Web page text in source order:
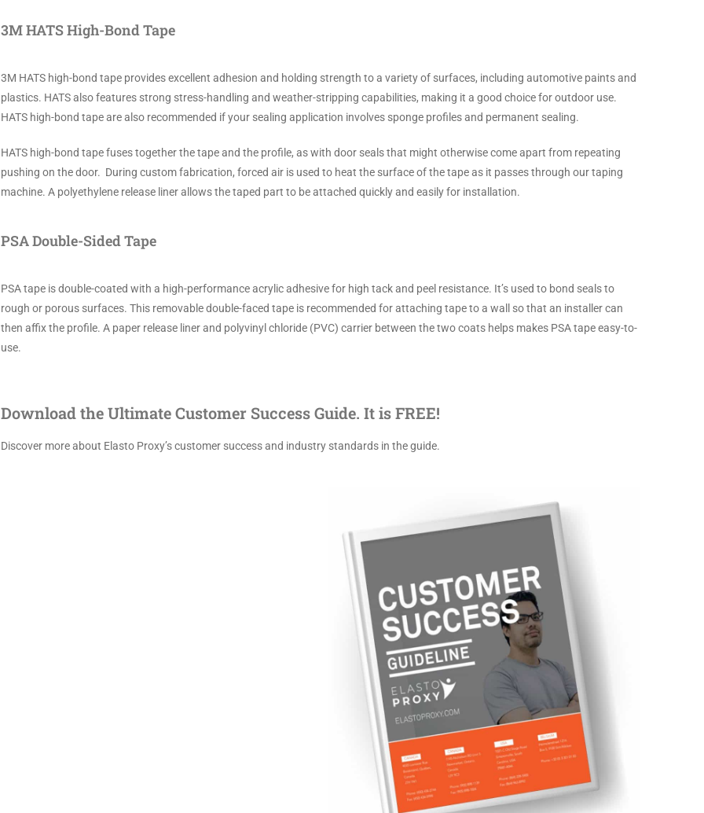
3M HATS High-Bond Tape
3M HATS high-bond tape provides excellent adhesion and holding strength to a variety of surfaces, including automotive paints and
plastics. HATS also features strong stress-handling and weather-stripping capabilities, making it a good choice for outdoor use.
HATS high-bond tape are also recommended if your sealing application involves sponge profiles and permanent sealing.
HATS high-bond tape fuses together the tape and the profile, as with door seals that might otherwise come apart from repeating
pushing on the door. During custom fabrication, forced air is used to heat the surface of the tape as it passes through our taping
machine. A polyethylene release liner allows the taped part to be attached quickly and easily for installation.
PSA Double-Sided Tape
PSA tape is double-coated with a high-performance acrylic adhesive for high tack and peel resistance. It’s used to bond seals to
rough or porous surfaces. This removable double-faced tape is recommended for attaching tape to a wall so that an installer can
then affix the profile. A paper release liner and polyvinyl chloride (PVC) carrier between the two coats helps makes PSA tape easy-to-
use.
Download the Ultimate Customer Success Guide. It is FREE!
Discover more about Elasto Proxy’s customer success and industry standards in the guide.